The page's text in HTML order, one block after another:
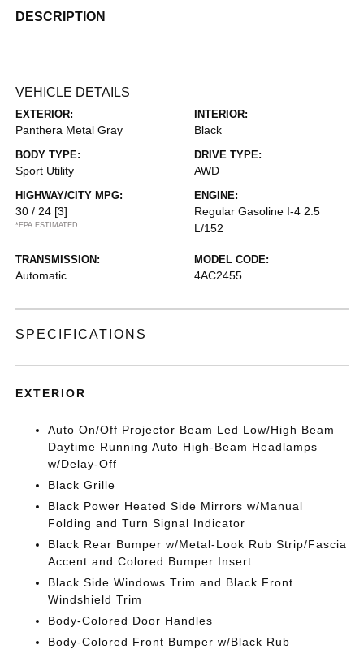
DESCRIPTION
VEHICLE DETAILS
EXTERIOR:
Panthera Metal Gray
INTERIOR:
Black
BODY TYPE:
Sport Utility
DRIVE TYPE:
AWD
HIGHWAY/CITY MPG:
30 / 24 [3]
*EPA ESTIMATED
ENGINE:
Regular Gasoline I-4 2.5
L/152
TRANSMISSION:
Automatic
MODEL CODE:
4AC2455
SPECIFICATIONS
EXTERIOR
Auto On/Off Projector Beam Led Low/High Beam
Daytime Running Auto High-Beam Headlamps
w/Delay-Off
Black Grille
Black Power Heated Side Mirrors w/Manual
Folding and Turn Signal Indicator
Black Rear Bumper w/Metal-Look Rub Strip/Fascia
Accent and Colored Bumper Insert
Black Side Windows Trim and Black Front
Windshield Trim
Body-Colored Door Handles
Body-Colored Front Bumper w/Black Rub